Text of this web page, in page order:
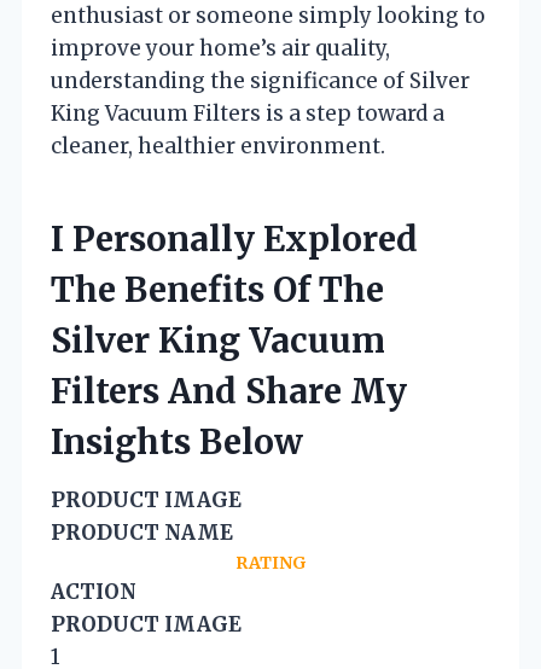
enthusiast or someone simply looking to
improve your home’s air quality,
understanding the significance of Silver
King Vacuum Filters is a step toward a
cleaner, healthier environment.
I Personally Explored
The Benefits Of The
Silver King Vacuum
Filters And Share My
Insights Below
PRODUCT IMAGE
PRODUCT NAME
RATING
ACTION
PRODUCT IMAGE
1